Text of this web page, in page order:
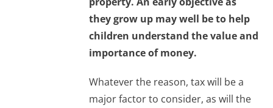
they grow up may well be to help
children understand the value and
importance of money.
Whatever the reason, tax will be a
major factor to consider, as will the